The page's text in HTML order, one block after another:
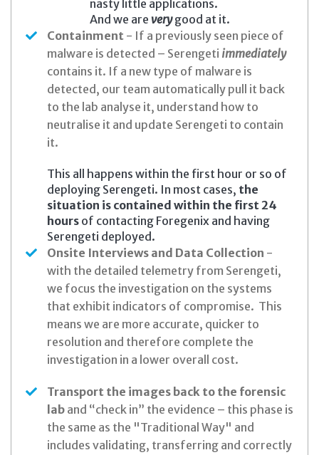
nasty little applications.
And we are verygood at it.
Containment - If a previously seen piece of
malware is detected – Serengeti immediately
contains it. If a new type of malware is
detected, our team automatically pull it back
to the lab analyse it, understand how to
neutralise it and update Serengeti to contain
it.
This all happens within the first hour or so of
deploying Serengeti. In most cases, the
situation is contained within the first 24
hours of contacting Foregenix and having
Serengeti deployed.
Onsite Interviews and Data Collection -
with the detailed telemetry from Serengeti,
we focus the investigation on the systems
that exhibit indicators of compromise. This
means we are more accurate, quicker to
resolution and therefore complete the
investigation in a lower overall cost.
Transport the images back to the forensic
lab and “check in” the evidence – this phase is
the same as the "Traditional Way" and
includes validating, transferring and correctly